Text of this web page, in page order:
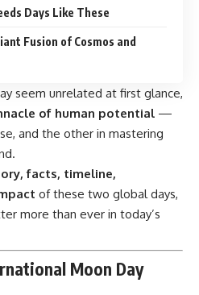
Days Like These
Fusion of Cosmos and
seem unrelated at first glance,
of human potential —
and the other in mastering
facts, timeline,
of these two global days,
more than ever in today’s
Moon Day